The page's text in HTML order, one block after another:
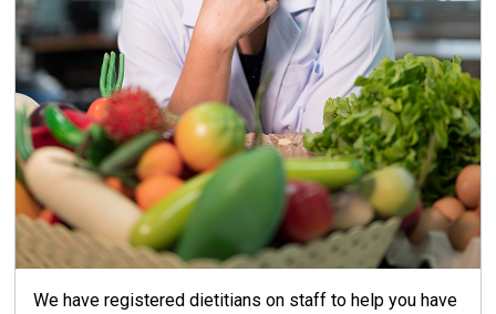
We have registered dietitians on staff to help you have